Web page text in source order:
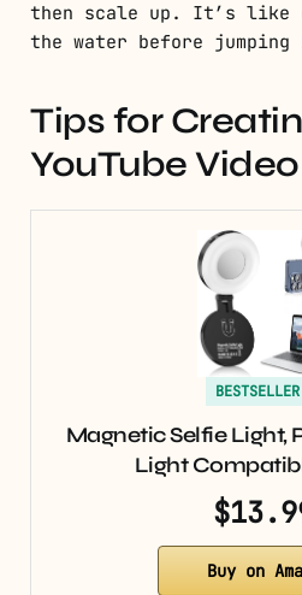
then scale up. It’s like
the water before jumping
Tips for
YouTube
Magnetic Selfie Light,
Light
Buy on